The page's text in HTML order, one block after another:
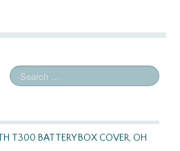
T300 BATTERY BOX COVER, OH